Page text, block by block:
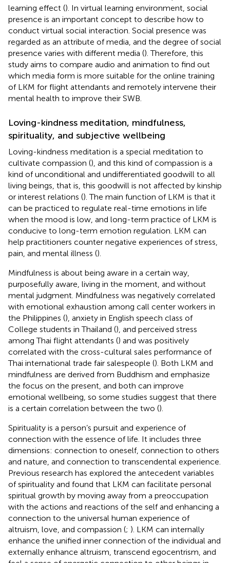
learning effect (). In virtual learning environment, social
presence is an important concept to describe how to
conduct virtual social interaction. Social presence was
regarded as an attribute of media, and the degree of social
presence varies with different media (). Therefore, this
study aims to compare audio and animation to find out
which media form is more suitable for the online training
of LKM for flight attendants and remotely intervene their
mental health to improve their SWB.
Loving-kindness meditation, mindfulness,
spirituality, and subjective wellbeing
Loving-kindness meditation is a special meditation to
cultivate compassion (), and this kind of compassion is a
kind of unconditional and undifferentiated goodwill to all
living beings, that is, this goodwill is not affected by kinship
or interest relations (). The main function of LKM is that it
can be practiced to regulate real-time emotions in life
when the mood is low, and long-term practice of LKM is
conducive to long-term emotion regulation. LKM can
help practitioners counter negative experiences of stress,
pain, and mental illness ().
Mindfulness is about being aware in a certain way,
purposefully aware, living in the moment, and without
mental judgment. Mindfulness was negatively correlated
with emotional exhaustion among call center workers in
the Philippines (), anxiety in English speech class of
College students in Thailand (), and perceived stress
among Thai flight attendants () and was positively
correlated with the cross-cultural sales performance of
Thai international trade fair salespeople (). Both LKM and
mindfulness are derived from Buddhism and emphasize
the focus on the present, and both can improve
emotional wellbeing, so some studies suggest that there
is a certain correlation between the two ().
Spirituality is a person’s pursuit and experience of
connection with the essence of life. It includes three
dimensions: connection to oneself, connection to others
and nature, and connection to transcendental experience.
Previous research has explored the antecedent variables
of spirituality and found that LKM can facilitate personal
spiritual growth by moving away from a preoccupation
with the actions and reactions of the self and enhancing a
connection to the universal human experience of
altruism, love, and compassion (; ). LKM can internally
enhance the unified inner connection of the individual and
externally enhance altruism, transcend egocentrism, and